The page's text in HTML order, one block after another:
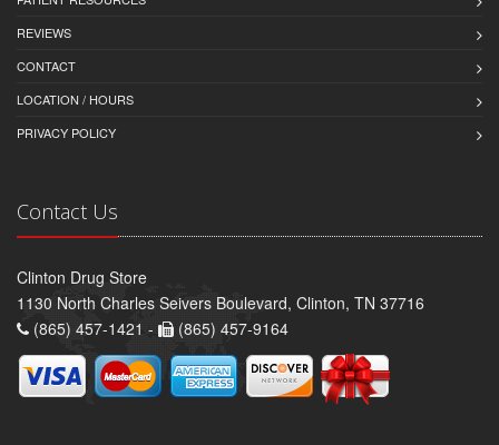
REVIEWS
CONTACT
LOCATION / HOURS
PRIVACY POLICY
Contact Us
Clinton Drug Store
1130 North Charles Seivers Boulevard, Clinton, TN 37716
(865) 457-1421 -
(865) 457-9164